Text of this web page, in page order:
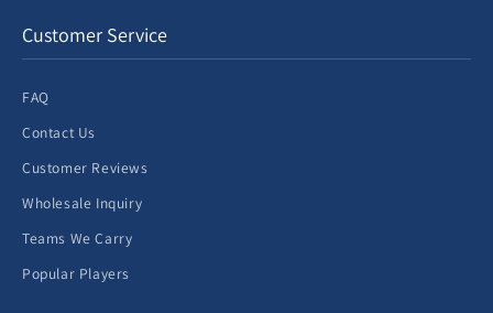
Customer Service
FAQ
Contact Us
Customer Reviews
Wholesale Inquiry
Teams We Carry
Popular Players